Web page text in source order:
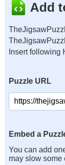
Add
Insert following
Puzzle URL
Embed a
You can add
may slow some